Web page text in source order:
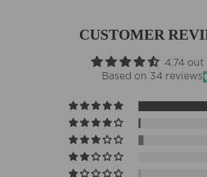
CUSTOMER
4.74 out
Based on 34 reviews